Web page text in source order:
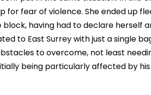
for fear of violence. She ended up
having had to declare herself
to East Surrey with just a single
to overcome, not least
being particularly affected by